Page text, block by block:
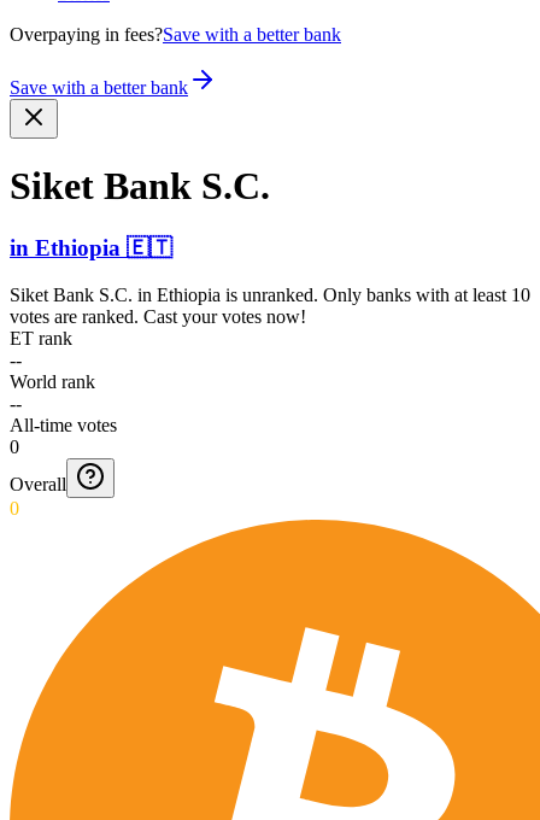
Overpaying in fees?Save with a better bank
Save with a better bank
Siket Bank S.C.
in Ethiopia 🇪🇹
Siket Bank S.C. in Ethiopia is unranked. Only banks with at least 10
votes are ranked. Cast your votes now!
ET rank
--
World rank
--
All-time votes
0
Overall
0